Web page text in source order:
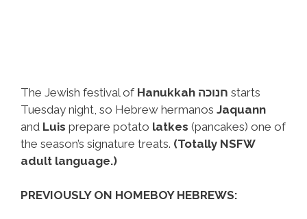
The Jewish festival of Hanukkah חנוכה starts
Tuesday night, so Hebrew hermanos Jaquann
and Luis prepare potato latkes (pancakes) one of
the season’s signature treats. (Totally NSFW
adult language.)
PREVIOUSLY ON HOMEBOY HEBREWS: